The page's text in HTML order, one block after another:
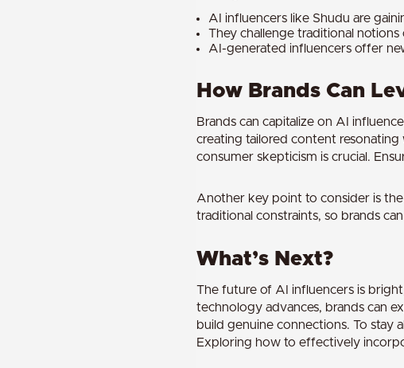
AI influencers like Shudu are
They challenge traditional
AI-generated influencers offer
How Brands Can
Brands can capitalize on AI
creating tailored content
consumer skepticism is crucial.
Another key point to consider is
traditional constraints, so brands
What’s Next?
The future of AI influencers is
technology advances, brands can
build genuine connections. To stay
Exploring how to effectively